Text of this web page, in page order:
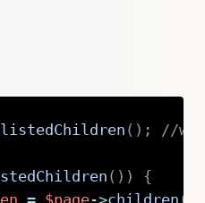
( ) ; //
( ) )
{